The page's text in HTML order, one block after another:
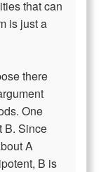
that can
is just a
there
One
B. Since
A
B is